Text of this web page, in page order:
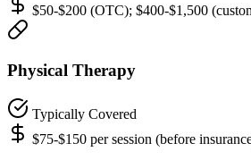
$50-$200 (OTC); $400-$1,500
Physical Therapy
Typically Covered
$75-$150 per session (before